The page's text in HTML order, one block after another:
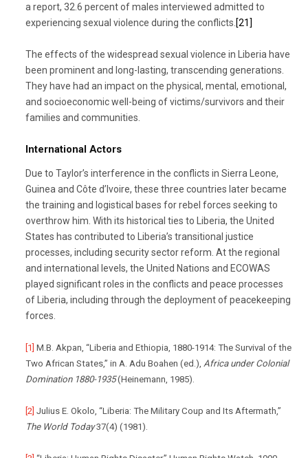
a report, 32.6 percent of males interviewed admitted to
experiencing sexual violence during the conflicts. [21]
The effects of the widespread sexual violence in Liberia have
been prominent and long-lasting, transcending generations.
They have had an impact on the physical, mental, emotional,
and socioeconomic well-being of victims/survivors and their
families and communities.
International Actors
Due to Taylor’s interference in the conflicts in Sierra Leone,
Guinea and Côte d’Ivoire, these three countries later became
the training and logistical bases for rebel forces seeking to
overthrow him. With its historical ties to Liberia, the United
States has contributed to Liberia’s transitional justice
processes, including security sector reform. At the regional
and international levels, the United Nations and ECOWAS
played significant roles in the conflicts and peace processes
of Liberia, including through the deployment of peacekeeping
forces.
[1] M.B. Akpan, “Liberia and Ethiopia, 1880-1914: The Survival of the
Two African States,” in A. Adu Boahen (ed.), Africa under Colonial
Domination 1880-1935(Heinemann, 1985).
[2] Julius E. Okolo, “Liberia: The Military Coup and Its Aftermath,”
The World Today37(4) (1981).